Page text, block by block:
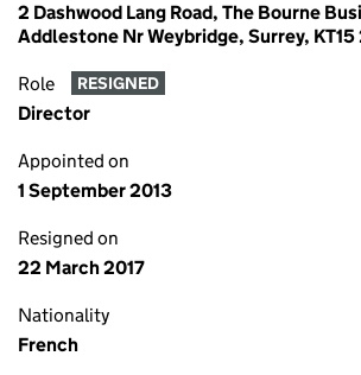
2 Dashwood Lang Road, The Bourne
Addlestone Nr Weybridge, Surrey, KT15
Role RESIGNED
Director
Appointed on
1 September 2013
Resigned on
22 March 2017
Nationality
French